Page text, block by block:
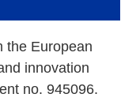
the European
innovation
no. 945096.